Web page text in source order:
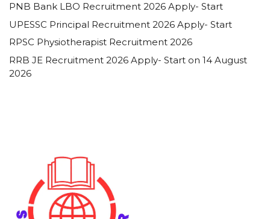
PNB Bank LBO Recruitment 2026 Apply- Start
UPESSC Principal Recruitment 2026 Apply- Start
RPSC Physiotherapist Recruitment 2026
RRB JE Recruitment 2026 Apply- Start on 14 August
2026